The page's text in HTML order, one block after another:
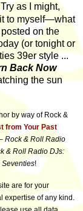
Try as I might,
it to myself—what
on the
(or tonight or
39er style ...
Back Now
the sun
by way of Rock &
from Your Past
Rock & Roll Radio
& Roll Radio DJs:
Seventies!
are for your
of any kind.